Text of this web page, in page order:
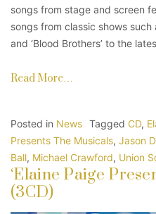
songs from stage and screen
songs from classic shows such
and ‘Blood Brothers’ to the
Read More…
Posted in News Tagged CD,
Presents The Musicals, Jason
Ball, Michael Crawford, Union
‘Elaine Paige
(3CD)